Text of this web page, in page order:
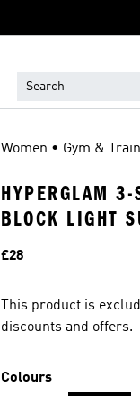
Women • Gym &
HYPERGLAM 3-
BLOCK LIGHT
Price
£28
This product is
discounts and offers.
Colours